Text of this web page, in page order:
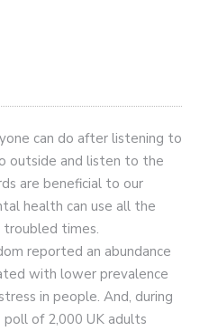
can do after listening to
outside and listen to the
are beneficial to our
health can use all the
times.
reported an abundance
with lower prevalence
in people. And, during
poll of 2,000 UK adults